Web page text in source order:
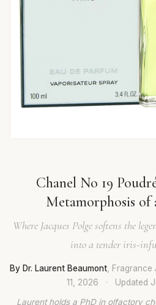
Chanel No 19
Metamorphosis of
Where Jacques Polge softens the
into a tender iris-
By Dr. Laurent Beaumont ,
11, 2026
· Updated
Laurent holds a PhD in olfactory